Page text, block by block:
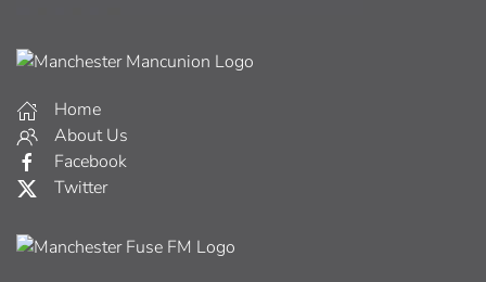
Home
About Us
Facebook
Twitter